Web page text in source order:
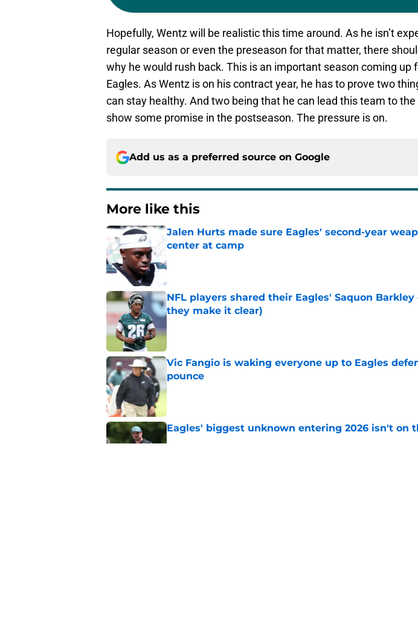
Hopefully, Wentz will be realistic this time around. As he isn’t
regular season or even the preseason for that matter, there
why he would rush back. This is an important season coming up
Eagles. As Wentz is on his contract year, he has to prove two
can stay healthy. And two being that he can lead this team to
show some promise in the postseason. The pressure is on.
Add us as a preferred source on Google
More like this
Jalen Hurts made sure Eagles' second-year
center at camp
NFL players shared their Eagles' Saquon
they make it clear)
Vic Fangio is waking everyone up to Eagles
pounce
Published by on Invalid Date
Eagles' biggest unknown entering 2026 isn't on
Published by on Invalid Date